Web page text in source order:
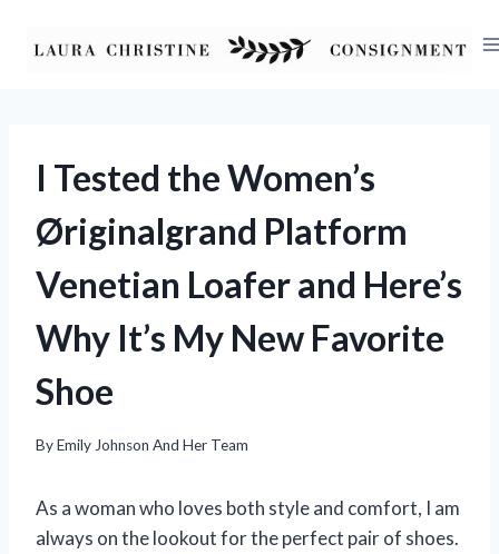
I Tested the Women’s
Øriginalgrand Platform
Venetian Loafer and Here’s
Why It’s My New Favorite
Shoe
ByEmily Johnson And Her Team
As a woman who loves both style and comfort, I am
always on the lookout for the perfect pair of shoes.